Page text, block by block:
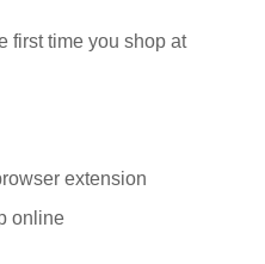
first time you shop at
extension
online